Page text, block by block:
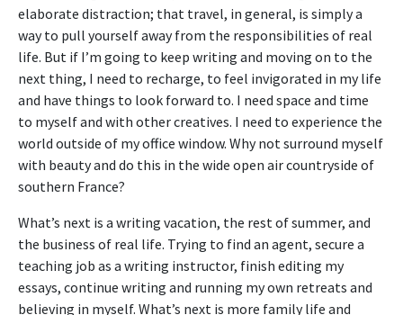
elaborate distraction; that travel, in general, is simply a
way to pull yourself away from the responsibilities of real
life. But if I’m going to keep writing and moving on to the
next thing, I need to recharge, to feel invigorated in my life
and have things to look forward to. I need space and time
to myself and with other creatives. I need to experience the
world outside of my office window. Why not surround myself
with beauty and do this in the wide open air countryside of
southern France?
What’s next is a writing vacation, the rest of summer, and
the business of real life. Trying to find an agent, secure a
teaching job as a writing instructor, finish editing my
essays, continue writing and running my own retreats and
believing in myself. What’s next is more family life and